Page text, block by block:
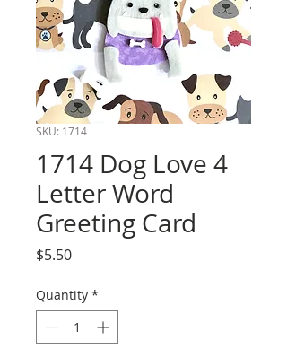
SKU: 1714
1714 Dog Love 4
Letter Word
Greeting Card
$5.50Price
Quantity *